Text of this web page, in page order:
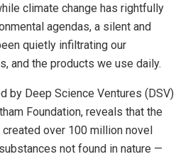
climate change has rightfully
agendas, a silent and
quietly infiltrating our
and the products we use daily.
by Deep Science Ventures (DSV)
Foundation, reveals that the
over 100 million novel
not found in nature —